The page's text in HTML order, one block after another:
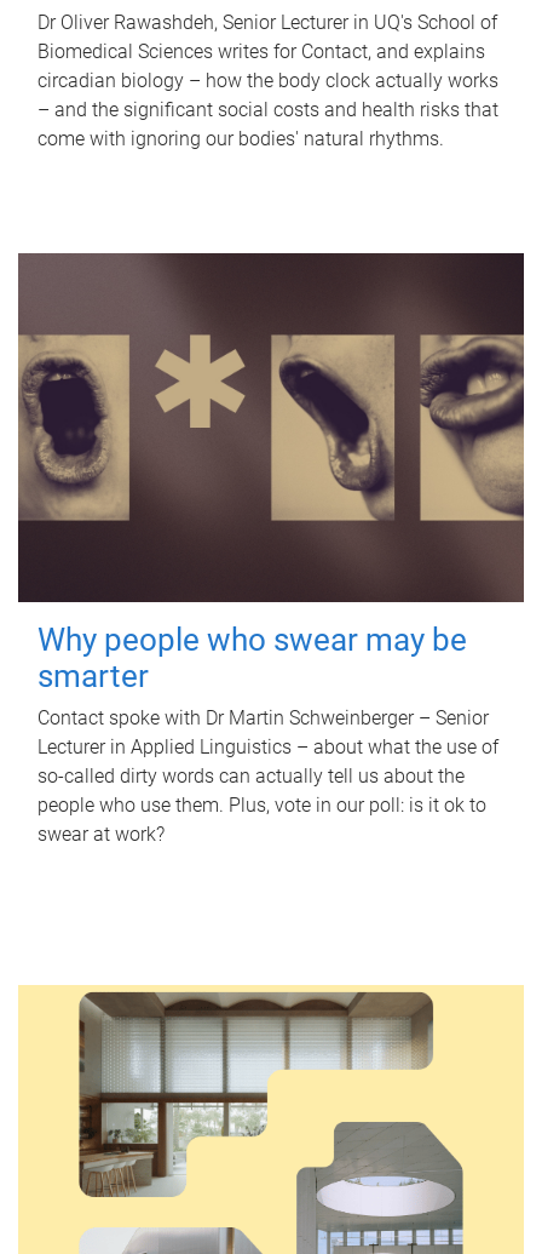
Dr Oliver Rawashdeh, Senior Lecturer in UQ's School of
Biomedical Sciences writes for Contact, and explains
circadian biology – how the body clock actually works
– and the significant social costs and health risks that
come with ignoring our bodies' natural rhythms.
Why people who swear may be
smarter
Contact spoke with Dr Martin Schweinberger – Senior
Lecturer in Applied Linguistics – about what the use of
so-called dirty words can actually tell us about the
people who use them. Plus, vote in our poll: is it ok to
swear at work?